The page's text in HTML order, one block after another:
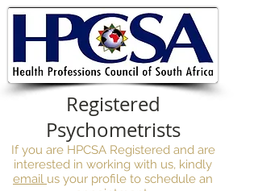
Registered
Psychometrists
If you are HPCSA Registered and are
interested in working with us, kindly
email us your profile to schedule an